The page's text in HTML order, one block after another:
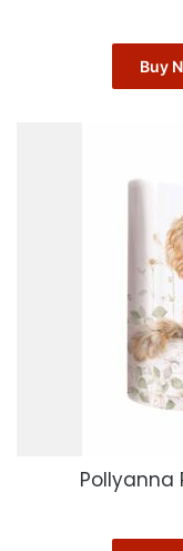
Buy
Pollyanna